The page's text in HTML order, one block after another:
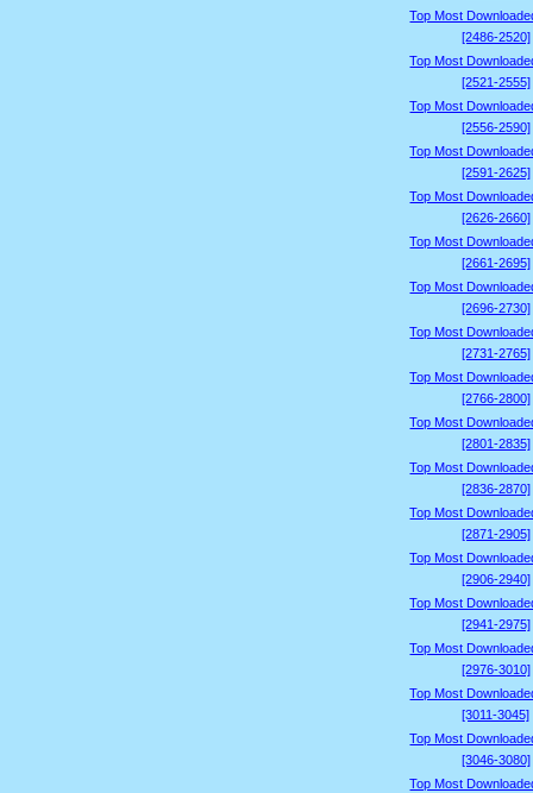
Top Most
[2486-2520]
Top Most
[2521-2555]
Top Most
[2556-2590]
Top Most
[2591-2625]
Top Most
[2626-2660]
Top Most
[2661-2695]
Top Most
[2696-2730]
Top Most
[2731-2765]
Top Most
[2766-2800]
Top Most
[2801-2835]
Top Most
[2836-2870]
Top Most
[2871-2905]
Top Most
[2906-2940]
Top Most
[2941-2975]
Top Most
[2976-3010]
Top Most
[3011-3045]
Top Most
[3046-3080]
Top Most